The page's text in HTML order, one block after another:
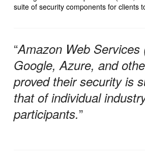
suite of security components for clients
“Amazon Web Services
Google, Azure, and
proved their security is
that of individual
participants.”